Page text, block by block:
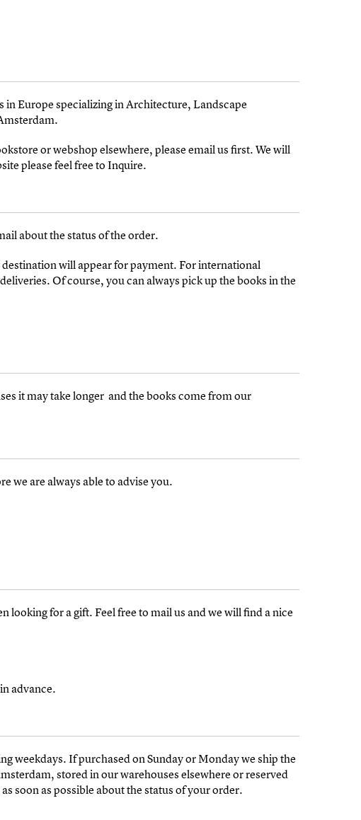
in Europe specializing in Architecture, Landscape
or webshop elsewhere, please email us first. We will
please feel free to Inquire.
about the status of the order.
will appear for payment. For international
Of course, you can always pick up the books in the
it may take longer and the books come from our
we are always able to advise you.
looking for a gift. Feel free to mail us and we will find a nice
advance.
weekdays. If purchased on Sunday or Monday we ship the
stored in our warehouses elsewhere or reserved
soon as possible about the status of your order.